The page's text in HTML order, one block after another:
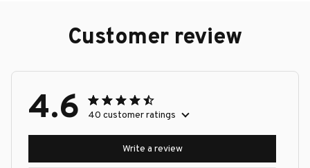
Customer review
4.6 40 customer ratings
Write a review